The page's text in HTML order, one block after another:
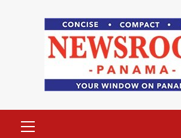
Menu